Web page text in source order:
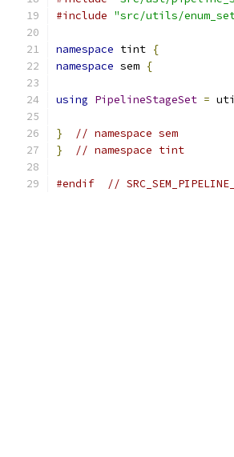
#include "src/utils/
namespace tint {
namespace sem {
using PipelineStageSet =
}
// namespace sem
}
// namespace tint
#endif //